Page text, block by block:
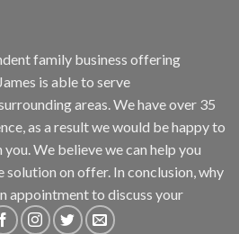
family business offering
is able to serve
areas. We have over 35
as a result we would be happy to
We believe we can help you
solution on offer. In conclusion, why
appointment to discuss your